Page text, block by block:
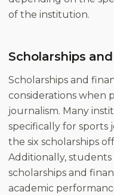
of the institution.
Scholarships
Scholarships and
considerations when
journalism. Many
specifically for sports
the six scholarships
Additionally, students
scholarships and
academic